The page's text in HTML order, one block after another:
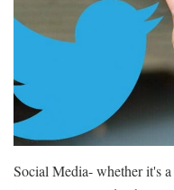
Social Media- whether it's